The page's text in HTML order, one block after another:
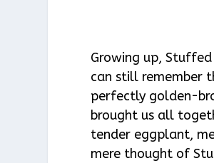
Growing up,
can still remember
perfectly golden-
brought us all
tender eggplant,
mere thought of